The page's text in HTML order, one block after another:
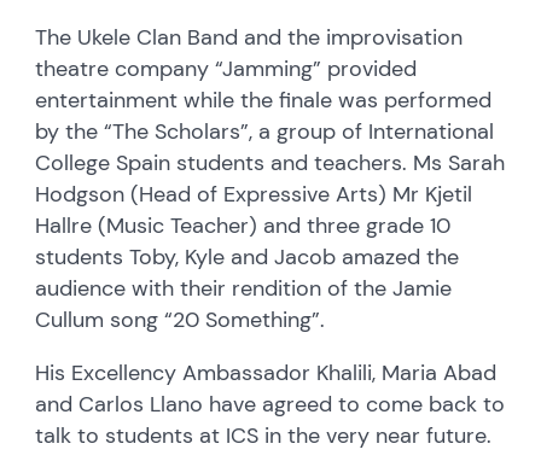
The Ukele Clan Band and the improvisation
theatre company “Jamming” provided
entertainment while the finale was performed
by the “The Scholars”, a group of International
College Spain students and teachers. Ms Sarah
Hodgson (Head of Expressive Arts) Mr Kjetil
Hallre (Music Teacher) and three grade 10
students Toby, Kyle and Jacob amazed the
audience with their rendition of the Jamie
Cullum song “20 Something”.
His Excellency Ambassador Khalili, Maria Abad
and Carlos Llano have agreed to come back to
talk to students at ICS in the very near future.